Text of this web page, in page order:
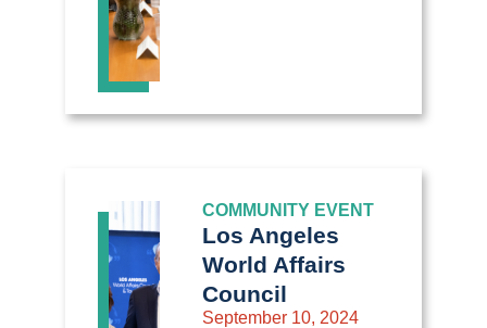
COMMUNITY EVENT
Los Angeles
World Affairs
Council
September 10, 2024